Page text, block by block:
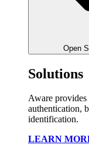
Open
Solutions
Aware provides
authentication,
identification.
LEARN